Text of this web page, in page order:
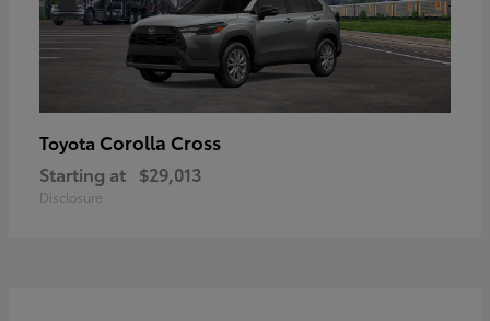
Toyota Corolla Cross
Starting at $29,013
Disclosure